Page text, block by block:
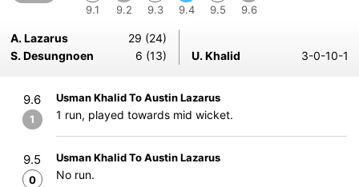
9.1
9.2
9.3
9.4
9.5
9.6
A. Lazarus
29 (24)
S. Desungnoen
6 (13) U. Khalid 3-0-10-1
9.6
1
Usman Khalid To Austin Lazarus
1 run, played towards mid wicket.
9.5
0
Usman Khalid To Austin Lazarus
No run.